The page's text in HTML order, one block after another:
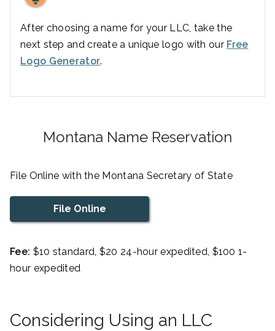
After choosing a name for your LLC, take the
next step and create a unique logo with our Free
Logo Generator.
Montana Name Reservation
File Online with the Montana Secretary of State
File Online
Fee: $10 standard, $20 24-hour expedited, $100 1-
hour expedited
Considering Using an LLC